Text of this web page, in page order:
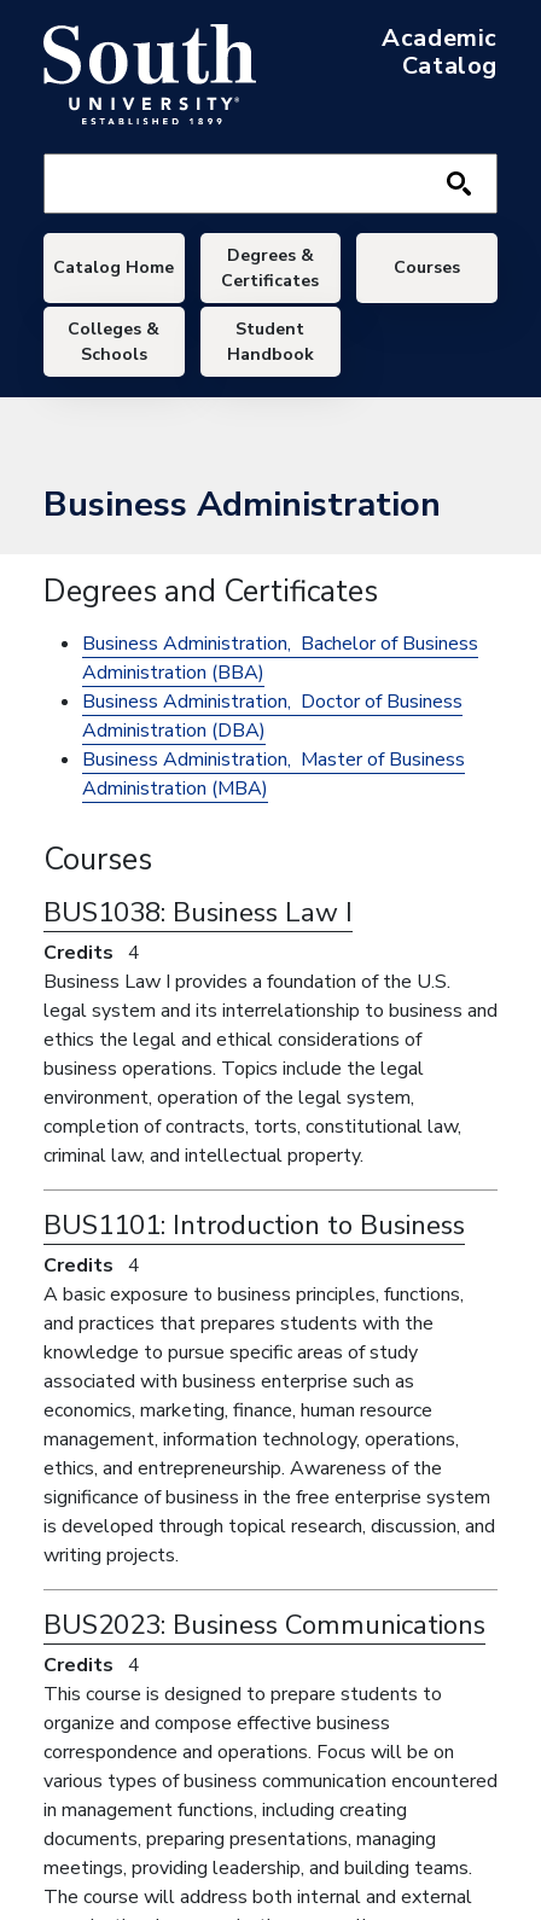
Academic
Catalog
Main navigation
Catalog Home
Degrees &
Certificates
Courses
Colleges &
Schools
Student
Handbook
Business Administration
Degrees and Certificates
Business Administration, Bachelor of Business
Administration (BBA)
Business Administration, Doctor of Business
Administration (DBA)
Business Administration, Master of Business
Administration (MBA)
Courses
BUS1038: Business Law I
Credits 4
Business Law I provides a foundation of the U.S.
legal system and its interrelationship to business and
ethics the legal and ethical considerations of
business operations. Topics include the legal
environment, operation of the legal system,
completion of contracts, torts, constitutional law,
criminal law, and intellectual property.
BUS1101: Introduction to Business
Credits 4
A basic exposure to business principles, functions,
and practices that prepares students with the
knowledge to pursue specific areas of study
associated with business enterprise such as
economics, marketing, finance, human resource
management, information technology, operations,
ethics, and entrepreneurship. Awareness of the
significance of business in the free enterprise system
is developed through topical research, discussion, and
writing projects.
BUS2023: Business Communications
Credits 4
This course is designed to prepare students to
organize and compose effective business
correspondence and operations. Focus will be on
various types of business communication encountered
in management functions, including creating
documents, preparing presentations, managing
meetings, providing leadership, and building teams.
The course will address both internal and external